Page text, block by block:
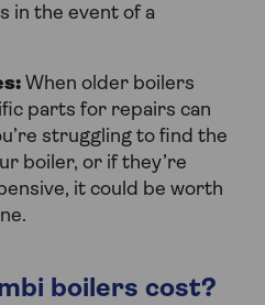
in the event of a
When older boilers
parts for repairs can
struggling to find the
boiler, or if they’re
it could be worth
boilers cost?